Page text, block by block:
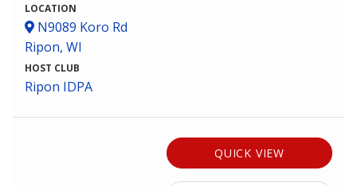
LOCATION
N9089 Koro Rd
Ripon, WI
HOST CLUB
Ripon IDPA
QUICK VIEW